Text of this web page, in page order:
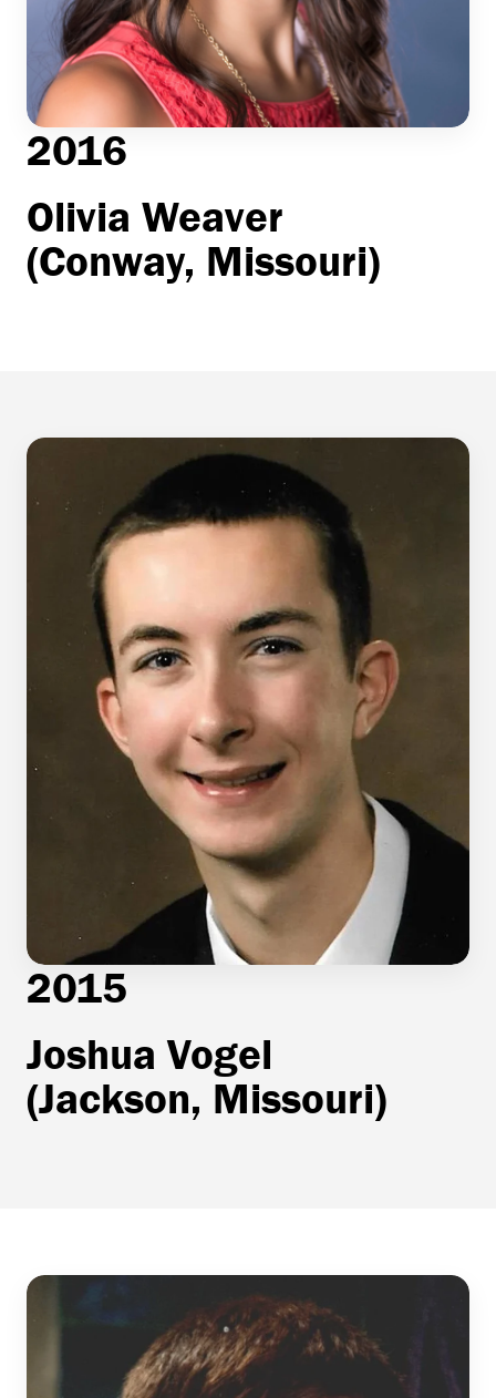
2016
Olivia Weaver
(Conway, Missouri)
2015
Joshua Vogel
(Jackson, Missouri)